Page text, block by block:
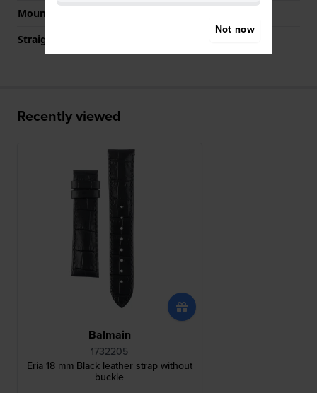
Mount type
Straight strap mount
Recently viewed
Balmain
1732205
Eria 18 mm Black leather strap without
buckle
Not now